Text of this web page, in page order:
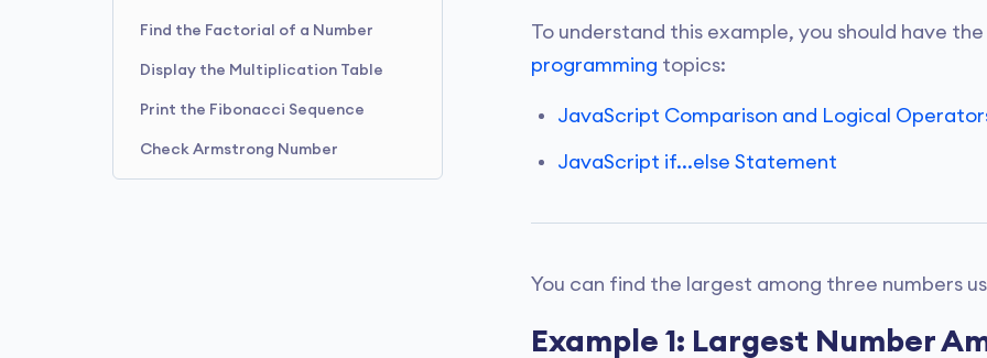
Find the Factorial of a Number
Display the Multiplication Table
Print the Fibonacci Sequence
Check Armstrong Number
To understand this example, you should have
programming topics:
JavaScript Comparison and Logical
JavaScript if...else Statement
You can find the largest among three numbers
Example 1: Largest Number